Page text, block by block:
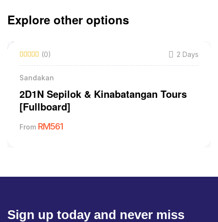
Explore other options
(0) 2 Days
Sandakan
2D1N Sepilok & Kinabatangan Tours
[Fullboard]
From RM561
Sign up today and never miss